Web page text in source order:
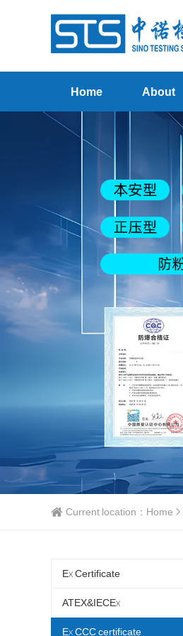
Home About
Current location： Home
Ex Certificate
ATEX&IECEx
Ex CCC certificate